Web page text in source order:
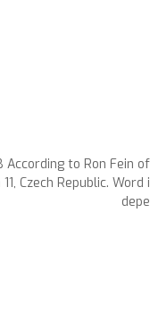
According to Ron Fein
Czech Republic.